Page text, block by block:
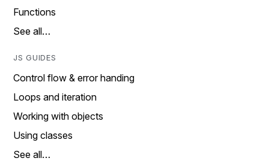
Functions
See all…
JS GUIDES
Control flow & error handing
Loops and iteration
Working with objects
Using classes
See all…